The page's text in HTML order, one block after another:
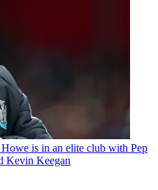
is in an elite club with Pep
Kevin Keegan